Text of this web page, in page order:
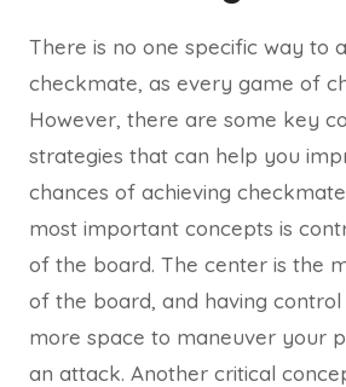
There is no one specific way to
checkmate, as every game of
However, there are some key
strategies that can help you
chances of achieving
most important concepts is
of the board. The center is the
of the board, and having
more space to maneuver your
an attack. Another critical